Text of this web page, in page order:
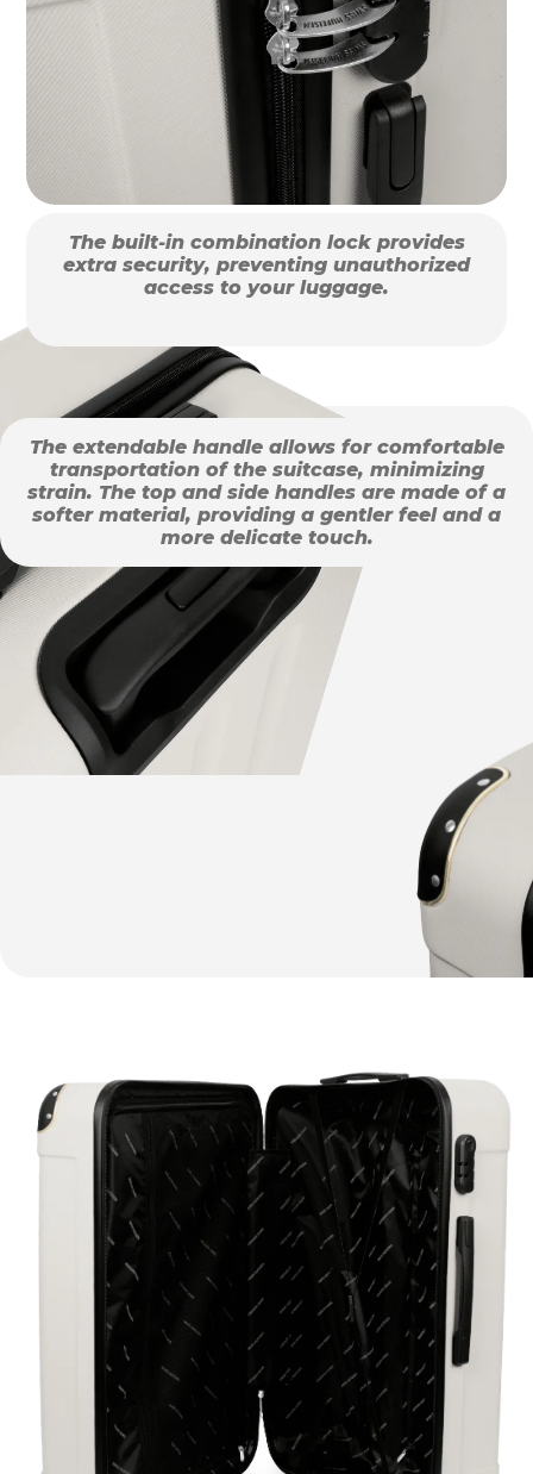
The built-in combination lock provides
extra security, preventing unauthorized
access to your luggage.
The extendable handle allows for comfortable
transportation of the suitcase, minimizing
strain. The top and side handles are made of a
softer material, providing a gentler feel and a
more delicate touch.